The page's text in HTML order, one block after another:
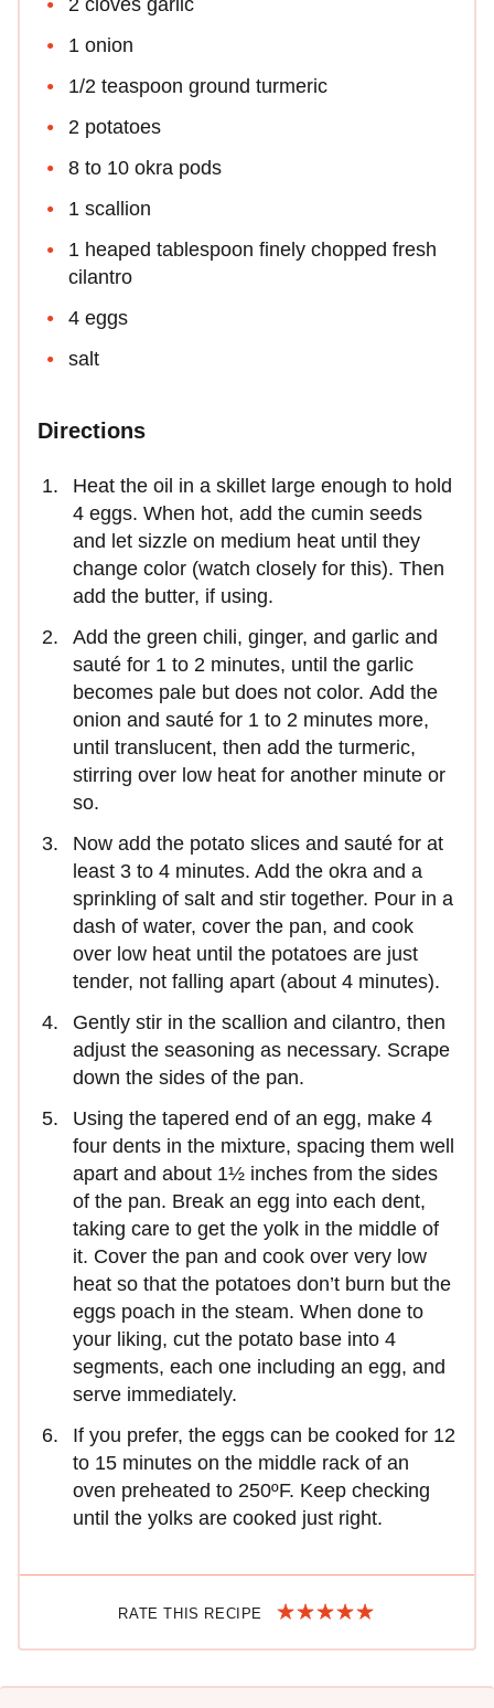
1 onion
1/2 teaspoon ground turmeric
2 potatoes
8 to 10 okra pods
1 scallion
1 heaped tablespoon finely chopped fresh
cilantro
4 eggs
salt
Directions
Heat the oil in a skillet large enough to hold
4 eggs. When hot, add the cumin seeds
and let sizzle on medium heat until they
change color (watch closely for this). Then
add the butter, if using.
Add the green chili, ginger, and garlic and
sauté for 1 to 2 minutes, until the garlic
becomes pale but does not color. Add the
onion and sauté for 1 to 2 minutes more,
until translucent, then add the turmeric,
stirring over low heat for another minute or
so.
Now add the potato slices and sauté for at
least 3 to 4 minutes. Add the okra and a
sprinkling of salt and stir together. Pour in a
dash of water, cover the pan, and cook
over low heat until the potatoes are just
tender, not falling apart (about 4 minutes).
Gently stir in the scallion and cilantro, then
adjust the seasoning as necessary. Scrape
down the sides of the pan.
Using the tapered end of an egg, make 4
four dents in the mixture, spacing them well
apart and about 1½ inches from the sides
of the pan. Break an egg into each dent,
taking care to get the yolk in the middle of
it. Cover the pan and cook over very low
heat so that the potatoes don’t burn but the
eggs poach in the steam. When done to
your liking, cut the potato base into 4
segments, each one including an egg, and
serve immediately.
If you prefer, the eggs can be cooked for 12
to 15 minutes on the middle rack of an
oven preheated to 250ºF. Keep checking
until the yolks are cooked just right.
RATE THIS RECIPE